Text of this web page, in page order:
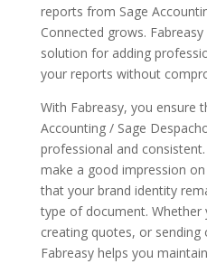
reports from Sage
Connected grows.
solution for adding
your reports without
With Fabreasy, you ensure
Accounting / Sage
professional and
make a good impression
that your brand identity
type of document. Whether
creating quotes, or
Fabreasy helps you